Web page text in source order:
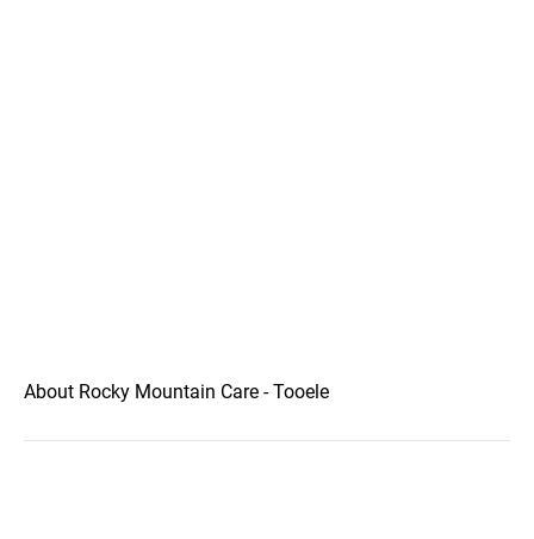
About Rocky Mountain Care - Tooele